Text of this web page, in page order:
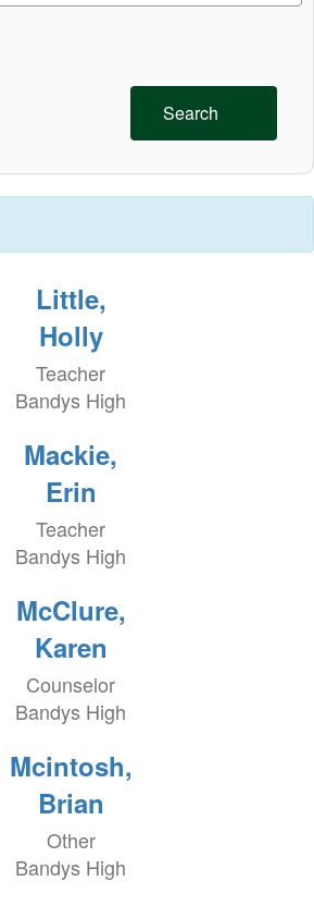
Search
Little,
Holly
Teacher
Bandys High
Mackie,
Erin
Teacher
Bandys High
McClure,
Karen
Counselor
Bandys High
Mcintosh,
Brian
Other
Bandys High